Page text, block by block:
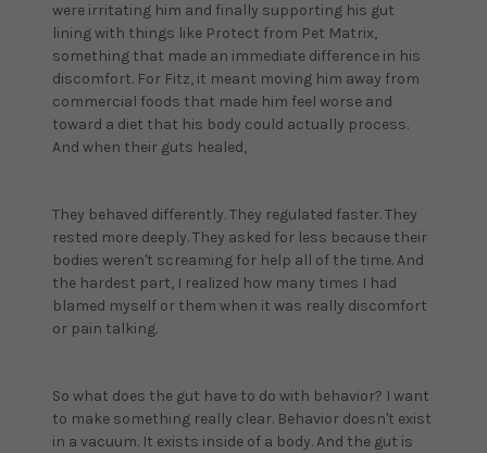
were irritating him and finally supporting his gut
lining with things like Protect from Pet Matrix,
something that made an immediate difference in his
discomfort. For Fitz, it meant moving him away from
commercial foods that made him feel worse and
toward a diet that his body could actually process.
And when their guts healed,
They behaved differently. They regulated faster. They
rested more deeply. They asked for less because their
bodies weren't screaming for help all of the time. And
the hardest part, I realized how many times I had
blamed myself or them when it was really discomfort
or pain talking.
So what does the gut have to do with behavior? I want
to make something really clear. Behavior doesn't exist
in a vacuum. It exists inside of a body. And the gut is